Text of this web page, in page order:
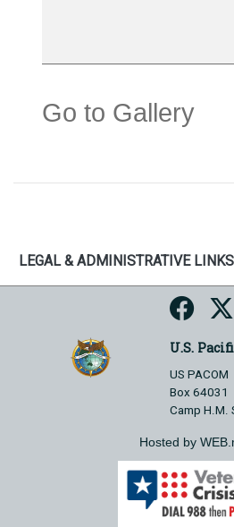
Go to Gallery
LEGAL & ADMINISTRATIVE LINKS
U.S.
US PACOM
Box 64031
Camp H.M.
Hosted by